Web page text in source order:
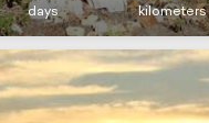
days kilometers